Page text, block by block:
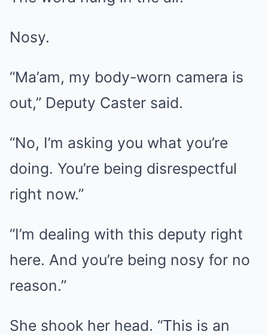
Nosy.
“Ma’am, my body-worn camera is
out,” Deputy Caster said.
“No, I’m asking you what you’re
doing. You’re being disrespectful
right now.”
“I’m dealing with this deputy right
here. And you’re being nosy for no
reason.”
She shook her head. “This is an